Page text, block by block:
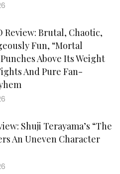
Review: Brutal, Chaotic,
Fun, “Mortal
Above Its Weight
And Pure Fan-
Shuji Terayama’s “The
An Uneven Character